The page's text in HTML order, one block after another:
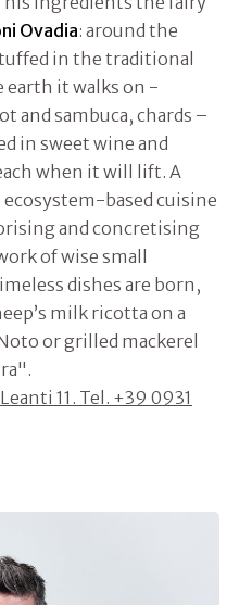
Ovadia: around the
in the traditional
earth it walks on -
and sambuca, chards –
in sweet wine and
when it will lift. A
based cuisine
and concretising
of wise small
dishes are born,
milk ricotta on a
or grilled mackerel
11. Tel. +39 0931